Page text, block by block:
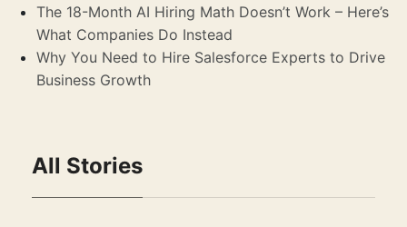
The 18-Month AI Hiring Math Doesn’t Work – Here’s
What Companies Do Instead
Why You Need to Hire Salesforce Experts to Drive
Business Growth
All Stories